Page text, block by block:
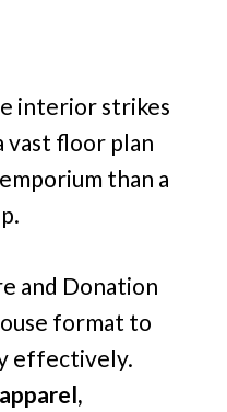
interior strikes
vast floor plan
than a
and Donation
format to
effectively.